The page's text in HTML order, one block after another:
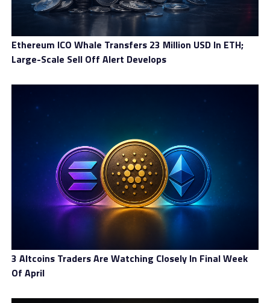
Financeiras—is a tax applied to various financial
operations including credit, insurance, foreign-
exchange transactions, and investments. Extending this
tax to cryptocurrency transfers is not just a technical
adjustment but a structural shift in how Brazil views
be subject to the IOF, especially when stablecoins are
stablecoin to send value abroad, the transaction would
no longer escape taxation; instead, it would incur
similar costs to traditional FX operations.
The government is still debating the details, including
how to determine which transactions qualify as
“international” and how to verify the movement of
funds through decentralized systems. Regulators are
also exploring methods to ensure that exchanges, wallet
providers, and payment platforms can reliably report
cross-border crypto flows. While such requirements may
increase the administrative burden on service providers,
Ethereum ICO Whale Transfers 23 Million USD In ETH;
Large-Scale Sell Off Alert Develops
3 Altcoins Traders Are Watching Closely In Final Week
Of April